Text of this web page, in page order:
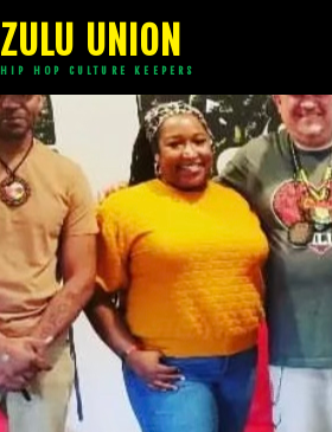
ZULU UNION
HIP HOP CULTURE KEEPERS